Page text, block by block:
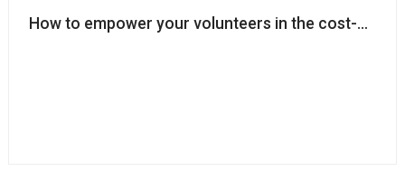
How to empower your volunteers in the cost-of-